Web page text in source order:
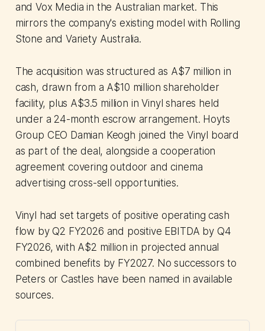
and Vox Media in the Australian market. This
mirrors the company's existing model with Rolling
Stone and Variety Australia.
The acquisition was structured as A$7 million in
cash, drawn from a A$10 million shareholder
facility, plus A$3.5 million in Vinyl shares held
under a 24-month escrow arrangement. Hoyts
Group CEO Damian Keogh joined the Vinyl board
as part of the deal, alongside a cooperation
agreement covering outdoor and cinema
advertising cross-sell opportunities.
Vinyl had set targets of positive operating cash
flow by Q2 FY2026 and positive EBITDA by Q4
FY2026, with A$2 million in projected annual
combined benefits by FY2027. No successors to
Peters or Castles have been named in available
sources.